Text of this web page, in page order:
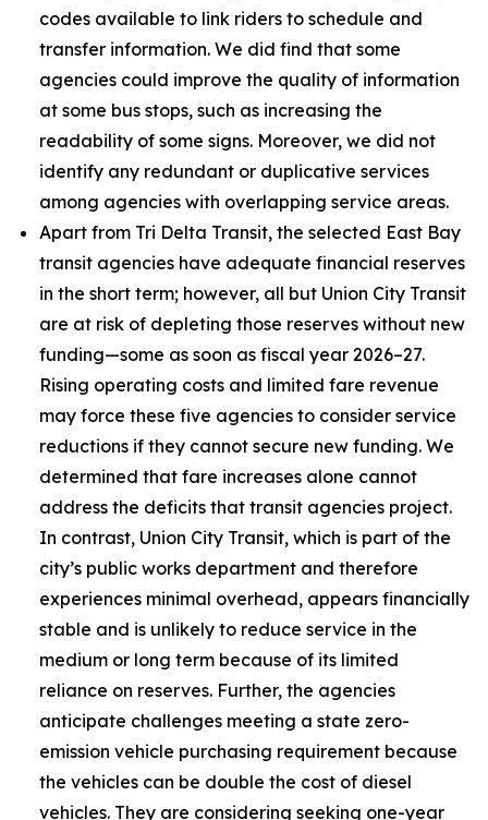
codes available to link riders to schedule and
transfer information. We did find that some
agencies could improve the quality of information
at some bus stops, such as increasing the
readability of some signs. Moreover, we did not
identify any redundant or duplicative services
among agencies with overlapping service areas.
Apart from Tri Delta Transit, the selected East Bay
transit agencies have adequate financial reserves
in the short term; however, all but Union City Transit
are at risk of depleting those reserves without new
funding—some as soon as fiscal year 2026–27.
Rising operating costs and limited fare revenue
may force these five agencies to consider service
reductions if they cannot secure new funding. We
determined that fare increases alone cannot
address the deficits that transit agencies project.
In contrast, Union City Transit, which is part of the
city’s public works department and therefore
experiences minimal overhead, appears financially
stable and is unlikely to reduce service in the
medium or long term because of its limited
reliance on reserves. Further, the agencies
anticipate challenges meeting a state zero-
emission vehicle purchasing requirement because
the vehicles can be double the cost of diesel
vehicles. They are considering seeking one-year